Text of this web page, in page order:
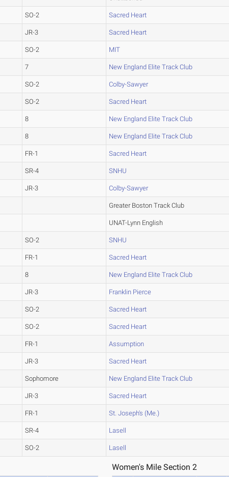
SO-2 Sacred Heart
JR-3 Sacred Heart
SO-2 MIT
7 New England Elite Track Club
SO-2 Colby-Sawyer
SO-2 Sacred Heart
8 New England Elite Track Club
8 New England Elite Track Club
FR-1 Sacred Heart
SR-4 SNHU
JR-3 Colby-Sawyer
Greater Boston Track Club
UNAT-Lynn English
SO-2 SNHU
FR-1 Sacred Heart
8 New England Elite Track Club
JR-3 Franklin Pierce
SO-2 Sacred Heart
SO-2 Sacred Heart
FR-1 Assumption
JR-3 Sacred Heart
Sophomore New England Elite Track Club
JR-3 Sacred Heart
FR-1 St. Joseph's (Me.)
SR-4 Lasell
SO-2 Lasell
Women's Mile Section 2